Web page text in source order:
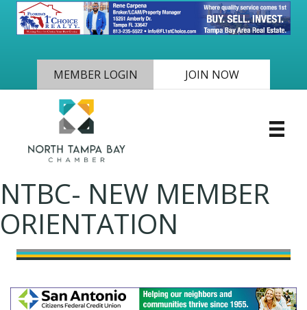
MEMBER LOGIN JOIN NOW
NTBC- NEW MEMBER
ORIENTATION